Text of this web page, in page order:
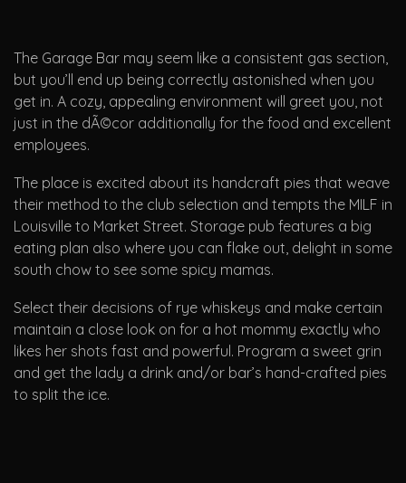
The Garage Bar may seem like a consistent gas section,
but you’ll end up being correctly astonished when you
get in. A cozy, appealing environment will greet you, not
just in the dÃ©cor additionally for the food and excellent
employees.
The place is excited about its handcraft pies that weave
their method to the club selection and tempts the MILF in
Louisville to Market Street. Storage pub features a big
eating plan also where you can flake out, delight in some
south chow to see some spicy mamas.
Select their decisions of rye whiskeys and make certain
maintain a close look on for a hot mommy exactly who
likes her shots fast and powerful. Program a sweet grin
and get the lady a drink and/or bar’s hand-crafted pies
to split the ice.